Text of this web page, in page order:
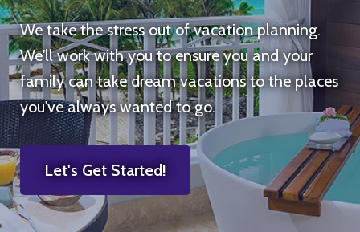
We take the stress out of vacation planning.
We'll work with you to ensure you and your
family can take dream vacations to the places
you've always wanted to go.
Let's Get Started!